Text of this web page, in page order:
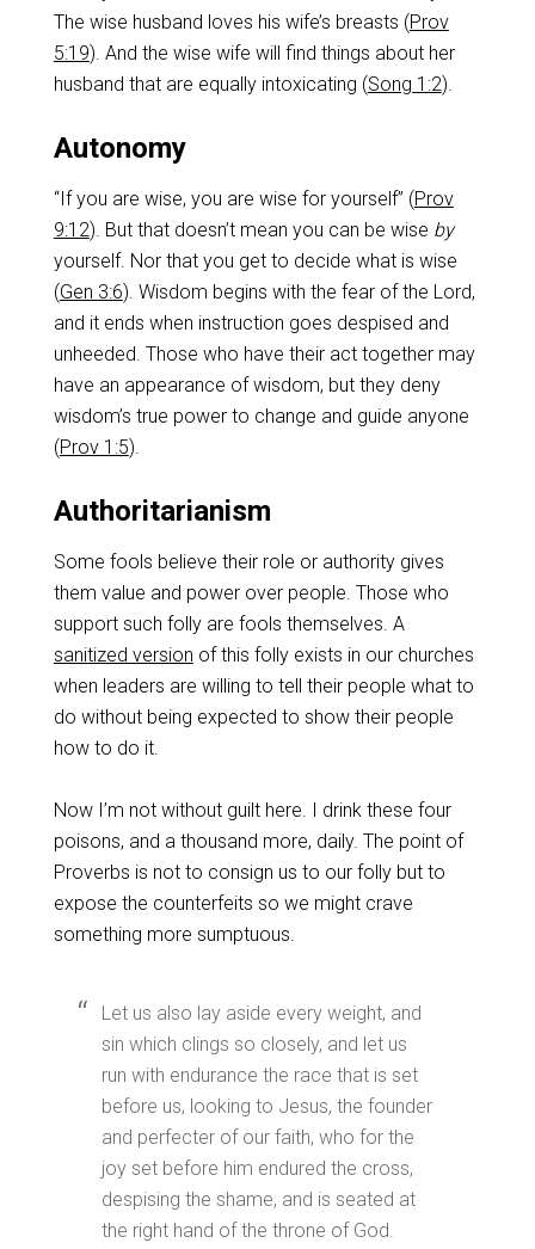
The wise husband loves his wife’s breasts (Prov
5:19). And the wise wife will find things about her
husband that are equally intoxicating (Song 1:2).
Autonomy
“If you are wise, you are wise for yourself” (Prov
9:12). But that doesn’t mean you can be wise by
yourself. Nor that you get to decide what is wise
(Gen 3:6). Wisdom begins with the fear of the Lord,
and it ends when instruction goes despised and
unheeded. Those who have their act together may
have an appearance of wisdom, but they deny
wisdom’s true power to change and guide anyone
(Prov 1:5).
Authoritarianism
Some fools believe their role or authority gives
them value and power over people. Those who
support such folly are fools themselves. A
sanitized version of this folly exists in our churches
when leaders are willing to tell their people what to
do without being expected to show their people
how to do it.
Now I’m not without guilt here. I drink these four
poisons, and a thousand more, daily. The point of
Proverbs is not to consign us to our folly but to
expose the counterfeits so we might crave
something more sumptuous.
Let us also lay aside every weight, and
sin which clings so closely, and let us
run with endurance the race that is set
before us, looking to Jesus, the founder
and perfecter of our faith, who for the
joy set before him endured the cross,
despising the shame, and is seated at
the right hand of the throne of God.